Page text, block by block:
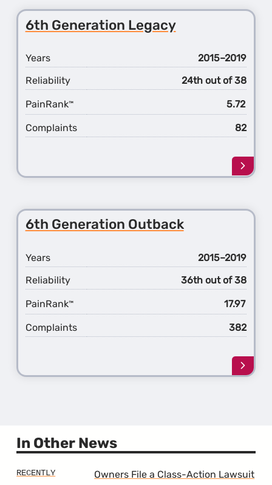
5th
6th Generation Legacy
Years
2015–2019
Reliability
24th out of 38
PainRank™ 5.72
Complaints 82
Learn
more
6th
6th Generation Outback
Years
2015–2019
Reliability
36th out of 38
PainRank™ 17.97
Complaints 382
Learn
more
In Other News
Owners File a Class-Action Lawsuit